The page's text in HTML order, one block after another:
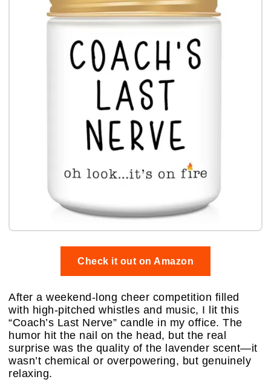
Check it out on Amazon
After a weekend-long cheer competition filled
with high-pitched whistles and music, I lit this
“Coach’s Last Nerve” candle in my office. The
humor hit the nail on the head, but the real
surprise was the quality of the lavender scent—it
wasn’t chemical or overpowering, but genuinely
relaxing.